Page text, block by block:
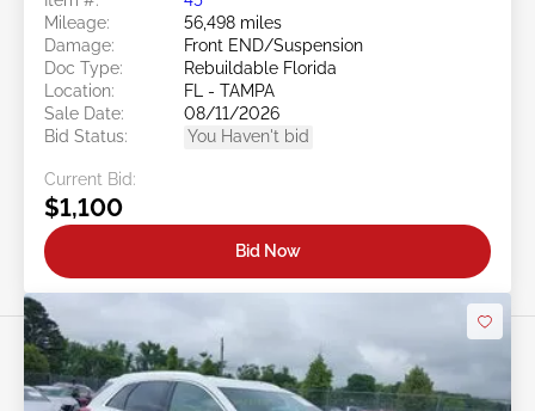
Mileage:
56,498 miles
Damage:
Front END/Suspension
Doc Type:
Rebuildable Florida
Location:
FL - TAMPA
Sale Date:
08/11/2026
Bid Status:
You Haven't bid
Current Bid:
$1,100
Bid Now